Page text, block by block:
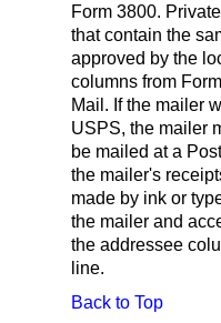
Form 3800.
that contain the
approved by the
columns from
Mail. If the mailer
USPS, the mailer
be mailed at a
the mailer's
made by ink or
the mailer and
the addressee
line.
Back to Top